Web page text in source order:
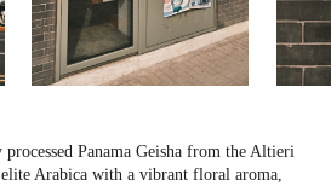
Panama Geisha from the Altieri
Arabica with a vibrant floral aroma,